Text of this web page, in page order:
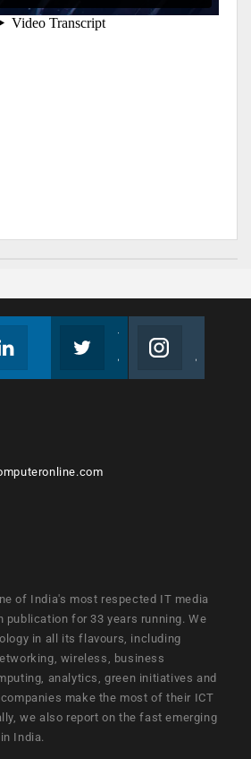
of India's most respected IT media
publication for 33 years running. We
in all its flavours, including
wireless, business
analytics, green initiatives and
make the most of their ICT
we also report on the fast emerging
India.